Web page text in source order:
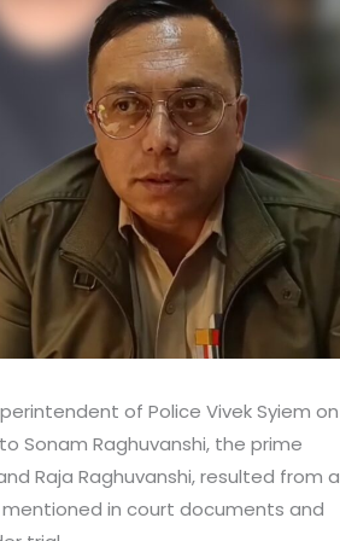
of Police Vivek Syiem on
Sonam Raghuvanshi, the prime
Raja Raghuvanshi, resulted from a
in court documents and